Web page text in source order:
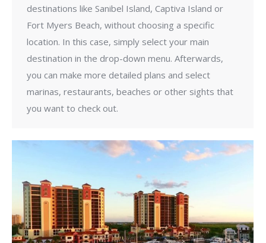
destinations like Sanibel Island, Captiva Island or
Fort Myers Beach, without choosing a specific
location. In this case, simply select your main
destination in the drop-down menu. Afterwards,
you can make more detailed plans and select
marinas, restaurants, beaches or other sights that
you want to check out.